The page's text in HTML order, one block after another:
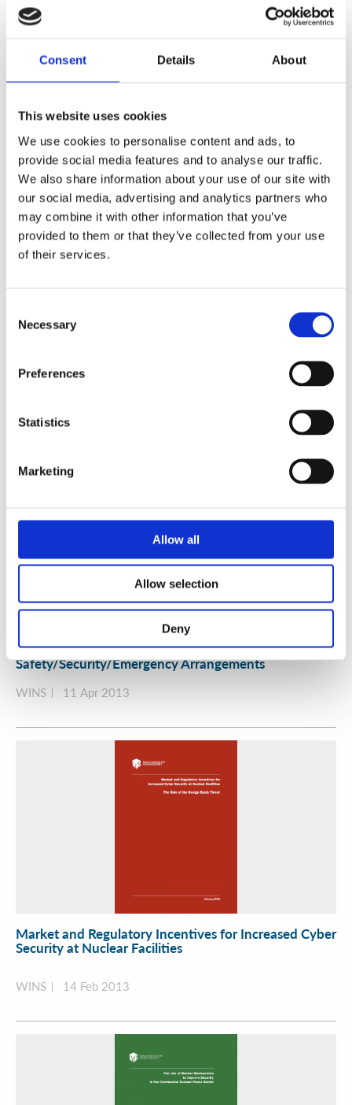
Consent Details About
This website uses cookies
We use cookies to personalise content and ads, to
provide social media features and to analyse our traffic.
We also share information about your use of our site with
our social media, advertising and analytics partners who
may combine it with other information that you’ve
provided to them or that they’ve collected from your use
of their services.
Selection
Necessary
Preferences
Statistics
Marketing
Allow all
Allow selection
Deny
Global Needs Analysis for Nuclear Security Training –
Supply and Demand of Professional Development
Programmes
Facilitating Accountability for Nuclear Security – A
Security
Time for an Integrated Approach to Nuclear Risk
Management, Governance and
Safety/Security/Emergency Arrangements
WINS 11 Apr 2013
Market and Regulatory Incentives for Increased Cyber
Security at Nuclear Facilities
WINS 14 Feb 2013